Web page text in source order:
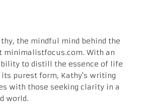
the mindful mind behind the
minimalistfocus.com. With an
to distill the essence of life
its purest form, Kathy's writing
with those seeking clarity in a
world.